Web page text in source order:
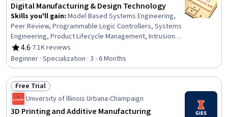
Digital Manufacturing & Design Technology
Skills you'll gain: Model Based Systems Engineering,
Peer Review, Programmable Logic Controllers, Systems
Engineering, Product Lifecycle Management, Intrusion
Detection and Prevention, Security Controls,
Performance Measurement, Collaborative Software,
Control Systems, Continuous Monitoring, Anomaly
Detection, Manufacturing and Production, Machine
Controls, Incident Response, Digital Transformation,
Cyber Attacks, Vulnerability Assessments,
Cybersecurity, Manufacturing Operations
4.6
Rating, 4.6 out of 5 stars
·7.1K reviews
Beginner · Specialization · 3 - 6 Months
Status: Free Trial
Free Trial
University of Illinois Urbana-Champaign
3D Printing and Additive Manufacturing